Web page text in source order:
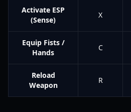
Activate ESP
(Sense)
X
Equip Fists /
Hands
C
Reload
Weapon
R